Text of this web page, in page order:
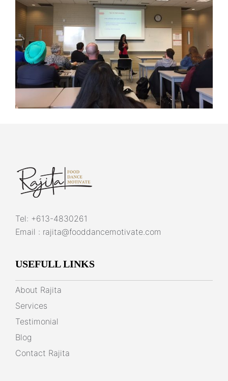
Tel: +613-4830261
Email : rajita@fooddancemotivate.com
USEFULL LINKS
About Rajita
Services
Testimonial
Blog
Contact Rajita